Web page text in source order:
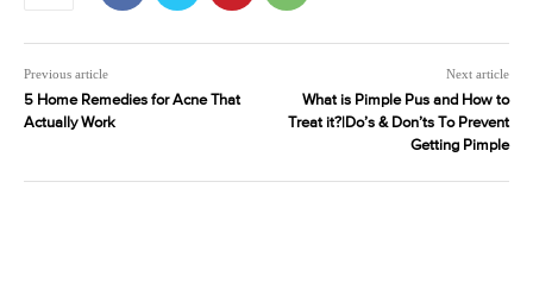
Previous article
5 Home Remedies for Acne That
Actually Work
Next article
What is Pimple Pus and How to
Treat it?|Do’s & Don’ts To Prevent
Getting Pimple